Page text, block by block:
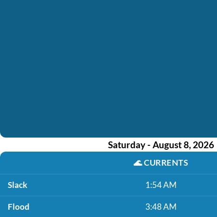
Saturday - August 8, 2026
🌊CURRENTS
Slack 1:54 AM
Flood 3:48 AM